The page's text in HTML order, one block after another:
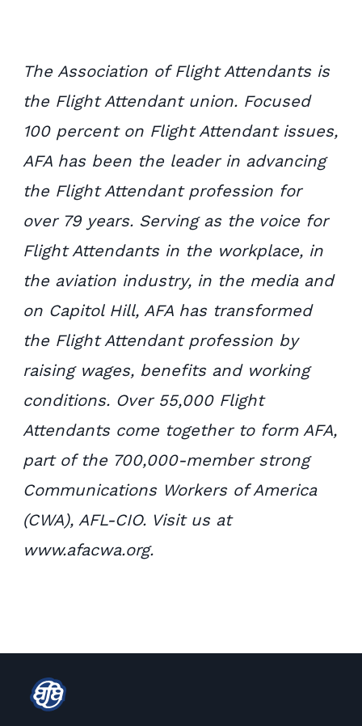
The Association of Flight Attendants is
the Flight Attendant union. Focused
100 percent on Flight Attendant issues,
AFA has been the leader in advancing
the Flight Attendant profession for
over 79 years. Serving as the voice for
Flight Attendants in the workplace, in
the aviation industry, in the media and
on Capitol Hill, AFA has transformed
the Flight Attendant profession by
raising wages, benefits and working
conditions. Over 55,000 Flight
Attendants come together to form AFA,
part of the 700,000-member strong
Communications Workers of America
(CWA), AFL-CIO. Visit us at
www.afacwa.org.